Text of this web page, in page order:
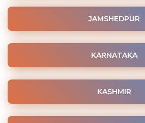
JAMSHEDPUR
KARNATAKA
KASHMIR